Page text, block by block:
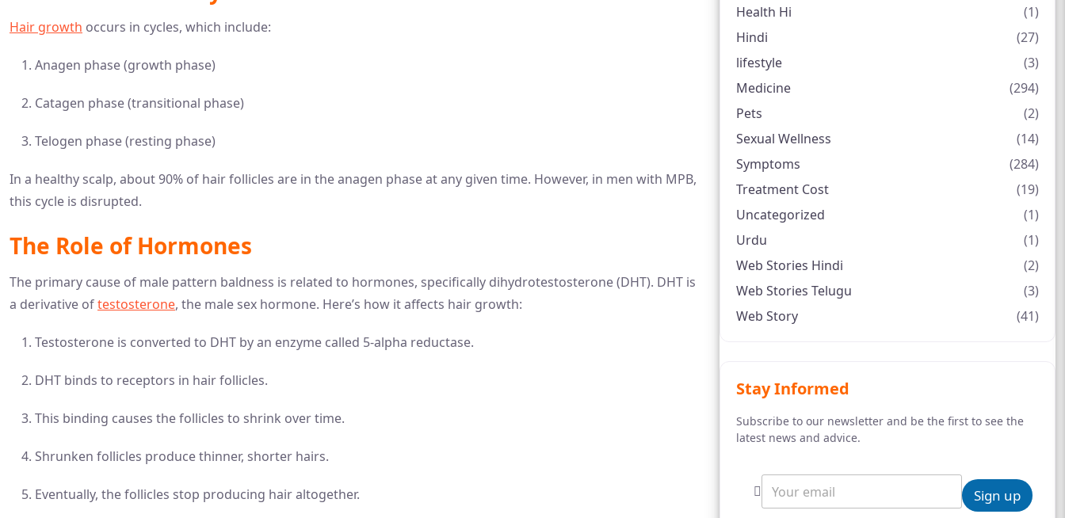
Hair growth occurs in cycles, which include:
Anagen phase (growth phase)
Catagen phase (transitional phase)
Telogen phase (resting phase)
In a healthy scalp, about 90% of hair follicles are in the anagen phase at any given time. However, in men with MPB,
this cycle is disrupted.
The Role of Hormones
The primary cause of male pattern baldness is related to hormones, specifically dihydrotestosterone (DHT). DHT is
a derivative oftestosterone, the male sex hormone. Here’s how it affects hair growth:
Testosterone is converted to DHT by an enzyme called 5-alpha reductase.
DHT binds to receptors in hair follicles.
This binding causes the follicles to shrink over time.
Shrunken follicles produce thinner, shorter hairs.
Eventually, the follicles stop producing hair altogether.
Health Hi
(1)
Hindi
(27)
lifestyle
(3)
Medicine
(294)
Pets
(2)
Sexual Wellness
(14)
Symptoms
(284)
Treatment Cost
(19)
Uncategorized
(1)
Urdu
(1)
Web Stories Hindi
(2)
Web Stories Telugu
(3)
Web Story
(41)
Stay Informed
Subscribe to our newsletter and be the first to see the
latest news and advice.
Sign up